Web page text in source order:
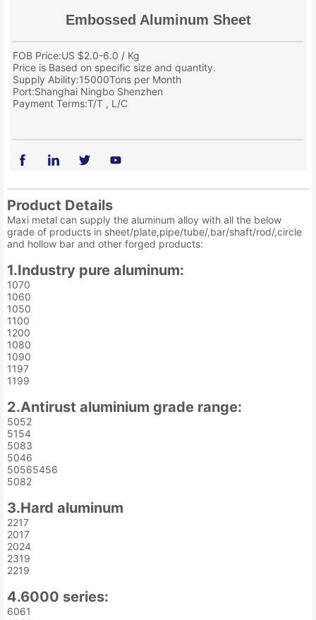
Embossed Aluminum Sheet
FOB Price:US $2.0-6.0 / Kg
Price is Based on specific size and quantity.
Supply Ability:15000Tons per Month
Port:Shanghai Ningbo Shenzhen
Payment Terms:T/T , L/C
Product Details
Maxi metal can supply the aluminum alloy with all the below
grade of products in sheet/plate,pipe/tube/,bar/shaft/rod/,circle
and hollow bar and other forged products:
1.Industry pure aluminum:
1070
1060
1050
1100
1200
1080
1090
1197
1199
2.Antirust aluminium grade range:
5052
5154
5083
5046
50565456
5082
3.Hard aluminum
2217
2017
2024
2319
2219
4.6000 series:
6061